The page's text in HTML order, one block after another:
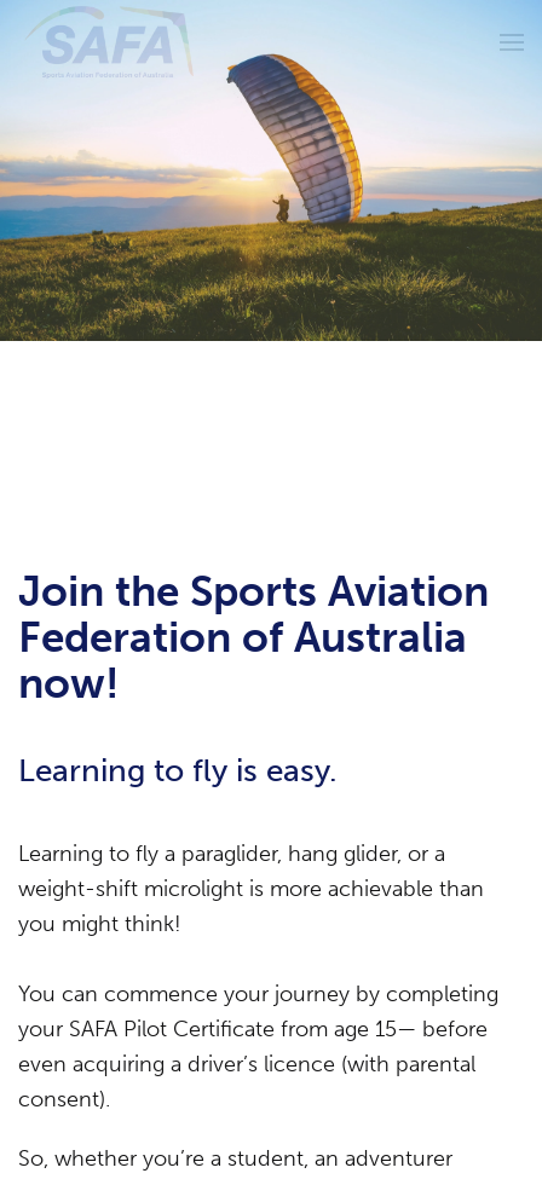
Skip to main content
Join the Sports Aviation
Federation of Australia
now!
Learning to fly is easy.
Learning to fly a paraglider, hang glider, or a
weight-shift microlight is more achievable than
you might think!
You can commence your journey by completing
your SAFA Pilot Certificate from age 15— before
even acquiring a driver’s licence (with parental
consent).
So, whether you’re a student, an adventurer